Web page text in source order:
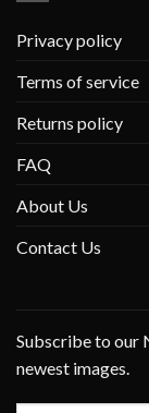
Privacy policy
Terms of service
Returns policy
FAQ
About Us
Contact Us
Subscribe to our
newest images.